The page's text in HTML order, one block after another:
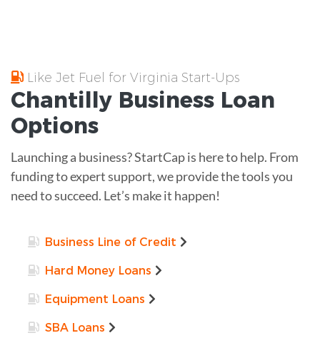
Like Jet Fuel for Virginia Start-Ups
Chantilly Business Loan
Options
Launching a business? StartCap is here to help. From
funding to expert support, we provide the tools you
need to succeed. Let’s make it happen!
Business Line of Credit
Hard Money Loans
Equipment Loans
SBA Loans